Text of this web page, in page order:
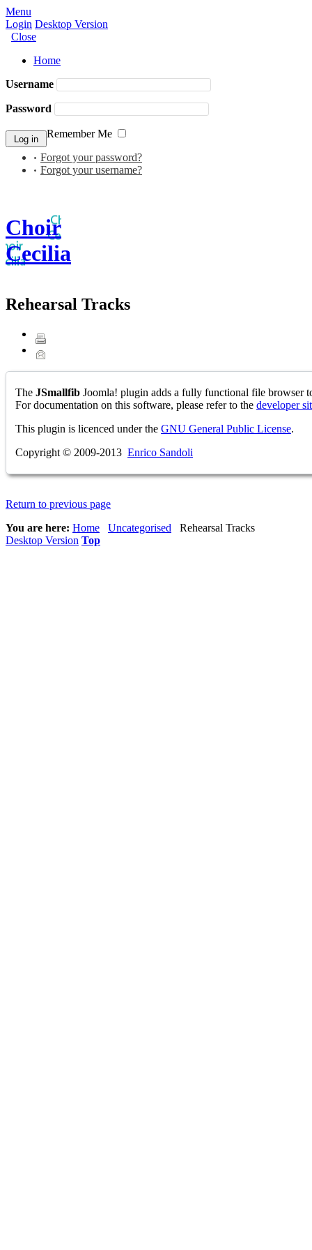
Menu
Login Desktop Version
Close
Home
Username
Password
Remember Me
Forgot your password?
Forgot your username?
Choir
Cecilia
Rehearsal Tracks
The JSmallfib Joomla! plugin adds a fully functional file browser
For documentation on this software, please refer to the developer
This plugin is licenced under the GNU General Public License.
Copyright © 2009-2013 Enrico Sandoli
Return to previous page
You are here: Home Uncategorised
Rehearsal Tracks
Desktop Version Top